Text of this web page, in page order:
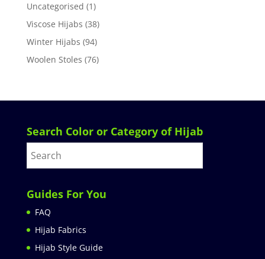
Uncategorised (1)
Viscose Hijabs (38)
Winter Hijabs (94)
Woolen Stoles (76)
Search Color or Category of Hijab
Guides For You
FAQ
Hijab Fabrics
Hijab Style Guide